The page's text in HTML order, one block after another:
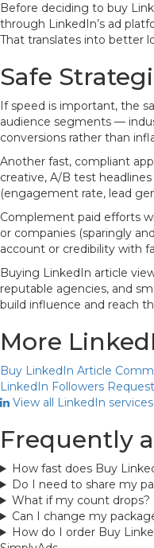
Before deciding to buy
through LinkedIn’s ad
That translates into better
Safe
If speed is important, the
audience segments —
conversions rather than
Another fast, compliant
creative, A/B test
(engagement rate, lead
Complement paid efforts
or companies (sparingly
account or credibility with
Buying LinkedIn article
reputable agencies, and
build influence and reach
More
Buy LinkedIn Article
LinkedIn Followers
View all LinkedIn services
Frequently
How fast does Buy
Do I need to share my
What if my count drops?
Can I change my
How do I order Buy